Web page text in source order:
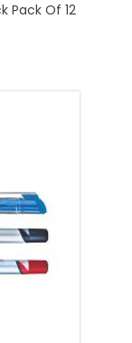
Pack Of 12